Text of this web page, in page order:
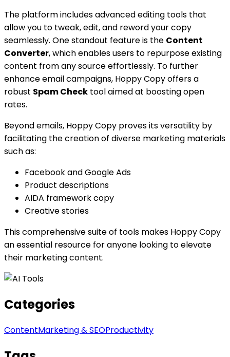
The platform includes advanced editing tools that
allow you to tweak, edit, and reword your copy
seamlessly. One standout feature is the Content
Converter, which enables users to repurpose existing
content from any source effortlessly. To further
enhance email campaigns, Hoppy Copy offers a
robust Spam Check tool aimed at boosting open
rates.
Beyond emails, Hoppy Copy proves its versatility by
facilitating the creation of diverse marketing materials
such as:
Facebook and Google Ads
Product descriptions
AIDA framework copy
Creative stories
This comprehensive suite of tools makes Hoppy Copy
an essential resource for anyone looking to elevate
their marketing content.
Categories
ContentMarketing & SEOProductivity